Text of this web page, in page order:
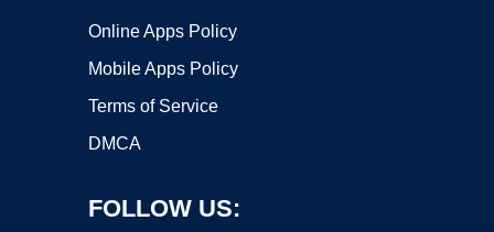
Online Apps Policy
Mobile Apps Policy
Terms of Service
DMCA
FOLLOW US: